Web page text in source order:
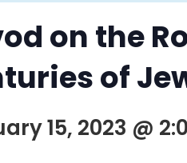
on the
of
15, 2023 @